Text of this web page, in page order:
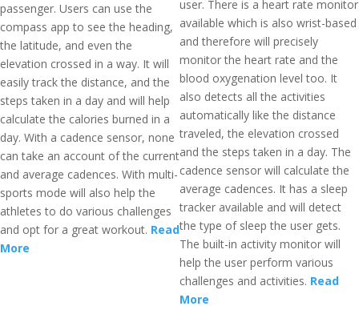
passenger. Users can use the
compass app to see the heading,
the latitude, and even the
elevation crossed in a way. It will
easily track the distance, and the
steps taken in a day and will help
calculate the calories burned in a
day. With a cadence sensor, none
can take an account of the current
and average cadences. With multi-
sports mode will also help the
athletes to do various challenges
and opt for a great workout. Read
More
user. There is a heart rate monitor
available which is also wrist-based
and therefore will precisely
monitor the heart rate and the
blood oxygenation level too. It
also detects all the activities
automatically like the distance
traveled, the elevation crossed
and the steps taken in a day. The
cadence sensor will calculate the
average cadences. It has a sleep
tracker available and will detect
the type of sleep the user gets.
The built-in activity monitor will
help the user perform various
challenges and activities. Read
More